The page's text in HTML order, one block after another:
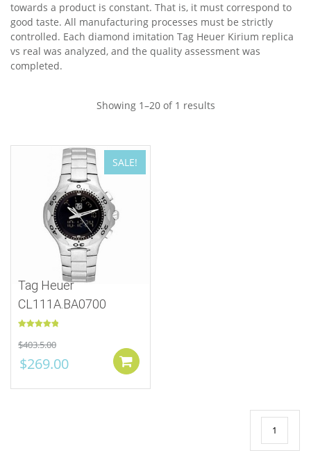
towards a product is constant. That is, it must correspond to
good taste. All manufacturing processes must be strictly
controlled. Each diamond imitation Tag Heuer Kirium replica
vs real was analyzed, and the quality assessment was
completed.
Showing 1–20 of 1 results
SALE!
Tag Heuer
CL111A.BA0700
out of 5
$403.5.00
$269.00
1